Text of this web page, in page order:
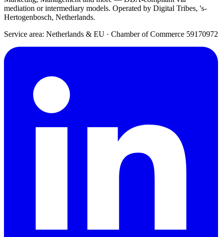
mediation or intermediary models. Operated by Digital Tribes, 's-
Hertogenbosch, Netherlands.
Service area: Netherlands & EU · Chamber of Commerce 59170972